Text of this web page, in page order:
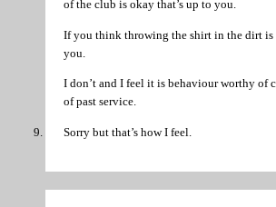
of the club is okay that’s up to you.
If you think throwing the shirt in the dirt is
you.
I don’t and I feel it is behaviour worthy of
of past service.
Sorry but that’s how I feel.